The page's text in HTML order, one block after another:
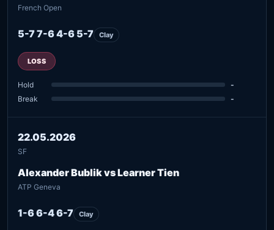
French Open
5-7 7-6 4-6 5-7 Clay
LOSS
Hold
-
Break
-
22.05.2026
SF
Alexander Bublik vs Learner Tien
ATP Geneva
1-6 6-4 6-7 Clay